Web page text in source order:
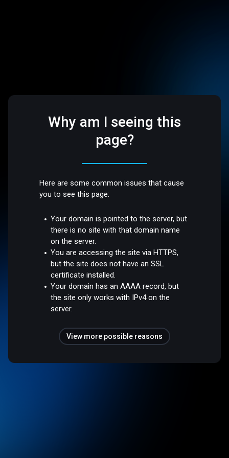
Why am I seeing this
page?
Here are some common issues that cause
you to see this page:
Your domain is pointed to the server, but
there is no site with that domain name
on the server.
You are accessing the site via HTTPS,
but the site does not have an SSL
certificate installed.
Your domain has an AAAA record, but
the site only works with IPv4 on the
server.
View more possible reasons